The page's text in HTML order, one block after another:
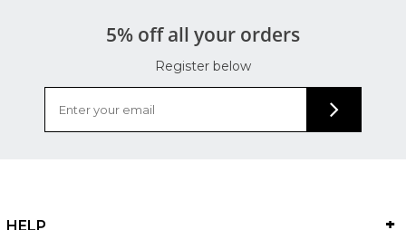
5% off all your orders
Register below
HELP